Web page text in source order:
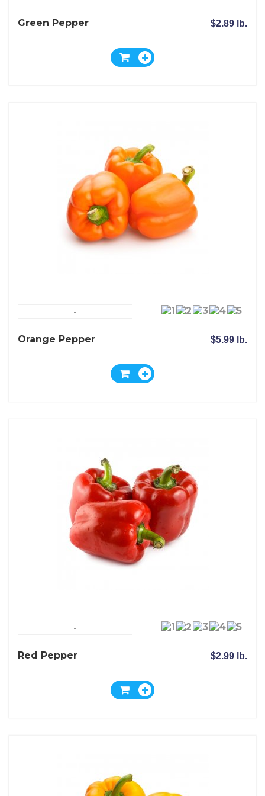
Green Pepper $2.89 lb.
-
Orange Pepper $5.99 lb.
-
Red Pepper $2.99 lb.